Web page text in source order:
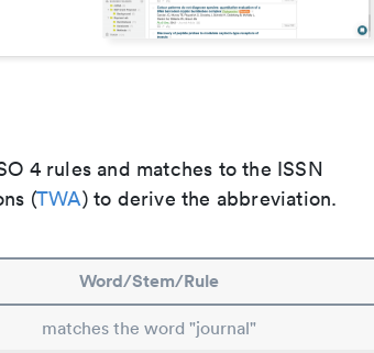
4 rules and matches to the ISSN
(TWA) to derive the abbreviation.
Word/Stem/Rule
matches the word "journal"